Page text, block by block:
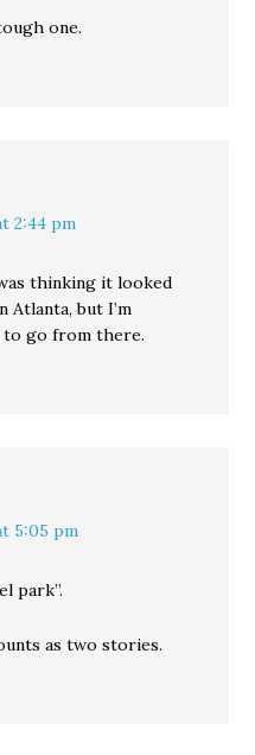
one.
2:44 pm
thinking it looked
Atlanta, but I’m
to go from there.
5:05 pm
park”.
as two stories.